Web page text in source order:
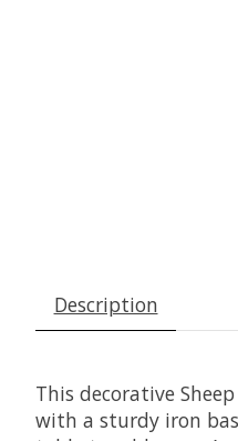
Description
This decorative
with a sturdy iron